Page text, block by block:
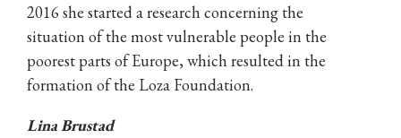
2016 she started a research concerning the
situation of the most vulnerable people in the
poorest parts of Europe, which resulted in the
formation of the Loza Foundation.
Lina Brustad